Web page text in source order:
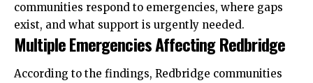
communities respond to emergencies, where gaps
exist, and what support is urgently needed.
Multiple Emergencies Affecting Redbridge
According to the findings, Redbridge communities